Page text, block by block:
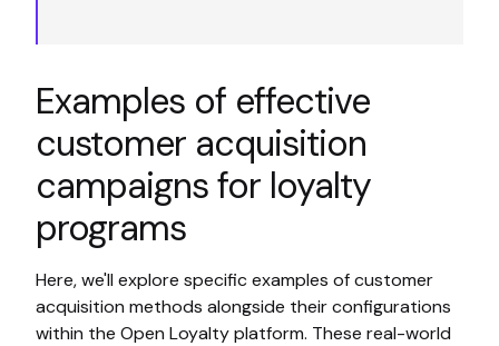
Examples of effective
customer acquisition
campaigns for loyalty
programs
Here, we'll explore specific examples of customer
acquisition methods alongside their configurations
within the Open Loyalty platform. These real-world